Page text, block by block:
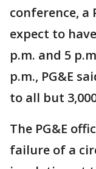
conference, a
expect to
p.m. and 5
p.m., PG&E
to all but
The PG&E
failure of a